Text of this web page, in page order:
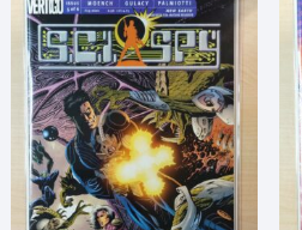
The
may
be
chosen
on
the
product